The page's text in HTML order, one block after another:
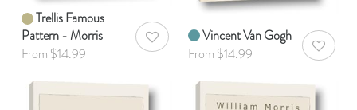
Trellis Famous
Pattern - Morris
From $14.99
AddToWishlist
Vincent Van Gogh
From $14.99